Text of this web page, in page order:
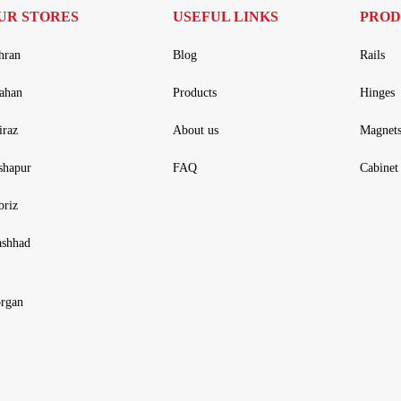
STORES USEFUL LINKS
Blog
Products
About us
FAQ
Rails
Hinges
Magnets